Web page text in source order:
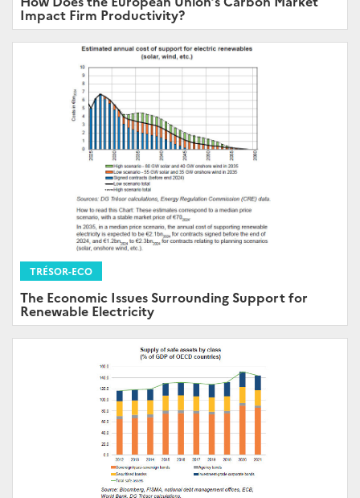
Impact Firm Productivity?
TRÉSOR-ECO
The Economic Issues Surrounding Support for
Renewable Electricity